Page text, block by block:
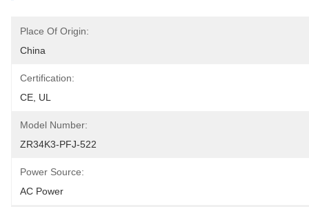
Place Of Origin:
China
Certification:
CE, UL
Model Number:
ZR34K3-PFJ-522
Power Source:
AC Power